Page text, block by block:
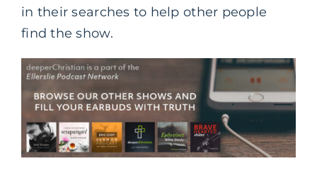
in their searches to help other people
find the show.